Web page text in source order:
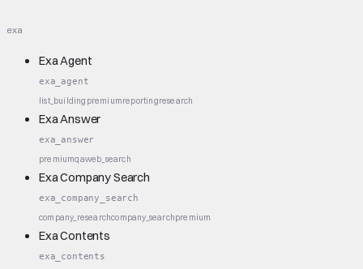
exa
Exa Agent
exa_agent
list_building premiumreportingresearch
Exa Answer
exa_answer
premiumqaweb_search
Exa Company Search
exa_company_search
company_researchcompany_searchpremium
Exa Contents
exa_contents